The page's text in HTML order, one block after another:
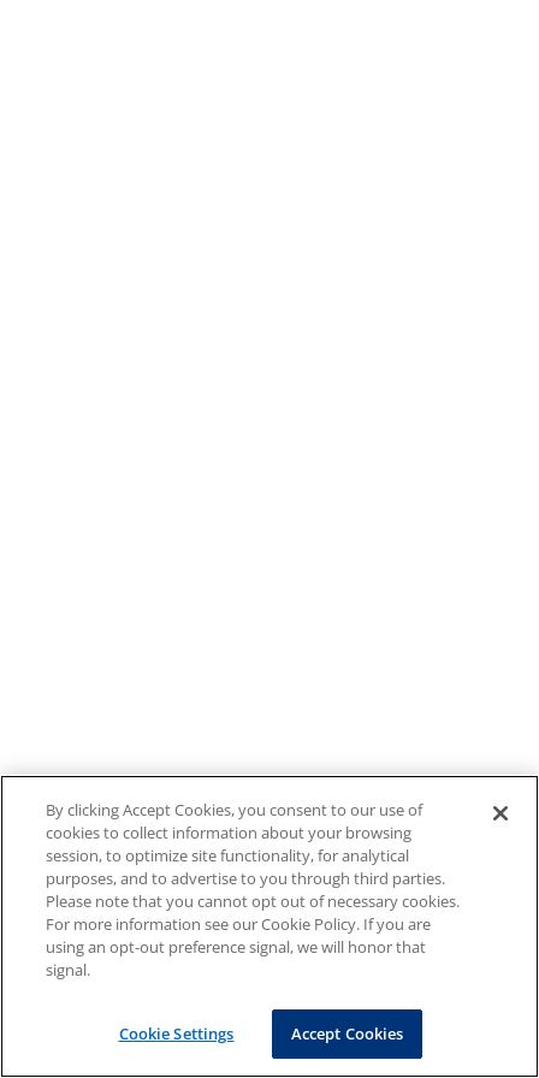
By clicking Accept Cookies, you consent to our use of
cookies to collect information about your browsing
session, to optimize site functionality, for analytical
purposes, and to advertise to you through third parties.
Please note that you cannot opt out of necessary cookies.
For more information see our Cookie Policy. If you are
using an opt-out preference signal, we will honor that
signal.
Cookie Settings Accept Cookies